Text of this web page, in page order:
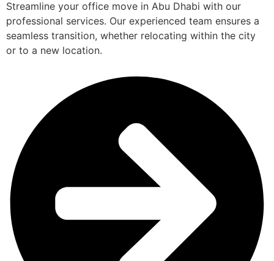
Streamline your office move in Abu Dhabi with our
professional services. Our experienced team ensures a
seamless transition, whether relocating within the city
or to a new location.